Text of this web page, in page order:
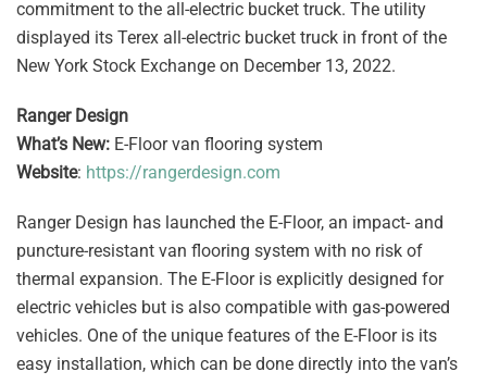
commitment to the all-electric bucket truck. The utility
displayed its Terex all-electric bucket truck in front of the
New York Stock Exchange on December 13, 2022.
Ranger Design
What’s New: E-Floor van flooring system
Website: https://rangerdesign.com
Ranger Design has launched the E-Floor, an impact- and
puncture-resistant van flooring system with no risk of
thermal expansion. The E-Floor is explicitly designed for
electric vehicles but is also compatible with gas-powered
vehicles. One of the unique features of the E-Floor is its
easy installation, which can be done directly into the van’s